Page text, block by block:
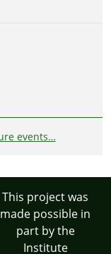
events…
This project was
made possible in
part by the
Institute